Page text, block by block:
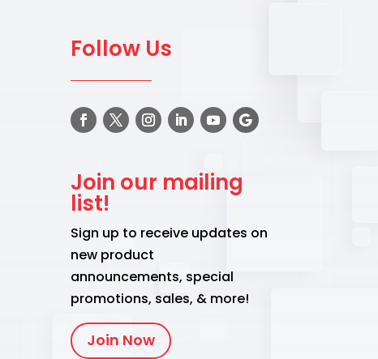
Follow Us
Join our mailing
list!
Sign up to receive updates on
new product
announcements, special
promotions, sales, & more!
Join Now